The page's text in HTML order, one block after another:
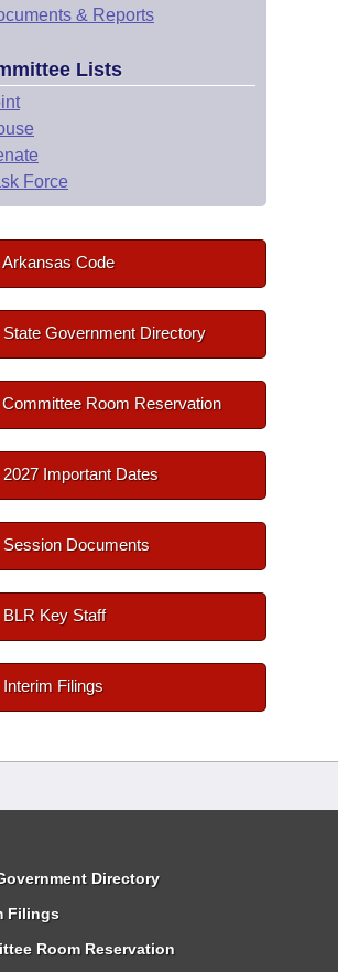
& Reports
Lists
Force
Arkansas Code
State Government Directory
Committee Room Reservation
2027 Important Dates
Session Documents
BLR Key Staff
Interim Filings
Directory
Filings
Room Reservation